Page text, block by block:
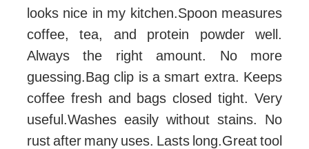
looks nice in my kitchen.Spoon measures
coffee, tea, and protein powder well.
Always the right amount. No more
guessing.Bag clip is a smart extra. Keeps
coffee fresh and bags closed tight. Very
useful.Washes easily without stains. No
rust after many uses. Lasts long.Great tool